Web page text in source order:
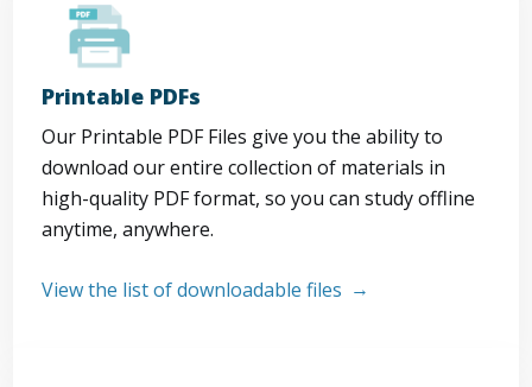
Printable PDFs
Our Printable PDF Files give you the ability to
download our entire collection of materials in
high-quality PDF format, so you can study offline
anytime, anywhere.
View the list of downloadable files